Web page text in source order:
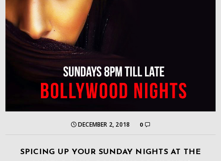
DECEMBER 2, 2018 0
SPICING UP YOUR SUNDAY NIGHTS AT THE